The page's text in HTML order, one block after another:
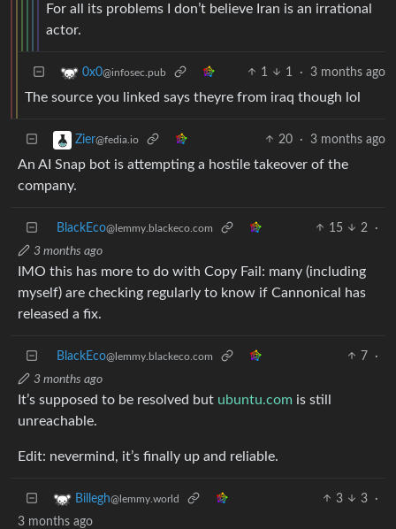
For all its problems I don’t believe Iran is an irrational
actor.
0x0@infosec.pub 1 1 · 3 months ago
The source you linked says theyre from iraq though lol
Zier@fedia.io 20 · 3 months ago
An AI Snap bot is attempting a hostile takeover of the
company.
BlackEco@lemmy.blackeco.com 15 2
·
3 months ago
IMO this has more to do with Copy Fail: many (including
myself) are checking regularly to know if Cannonical has
released a fix.
BlackEco@lemmy.blackeco.com 7
·
3 months ago
It’s supposed to be resolved but ubuntu.com is still
unreachable.
Edit: nevermind, it’s finally up and reliable.
Billegh@lemmy.world 3 3
·
3 months ago